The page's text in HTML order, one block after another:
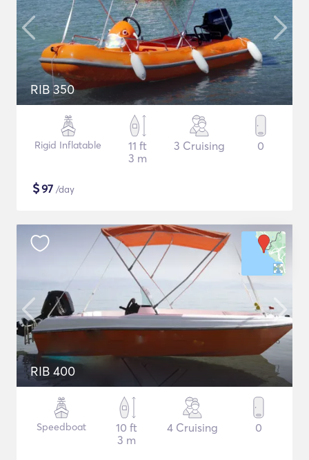
RIB 350
Rigid Inflatable
11 ft
3 m
3 Cruising 0
$97 /day
RIB 400
Speedboat
10 ft
3 m
4 Cruising 0